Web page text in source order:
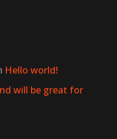
Hello world!
will be great for